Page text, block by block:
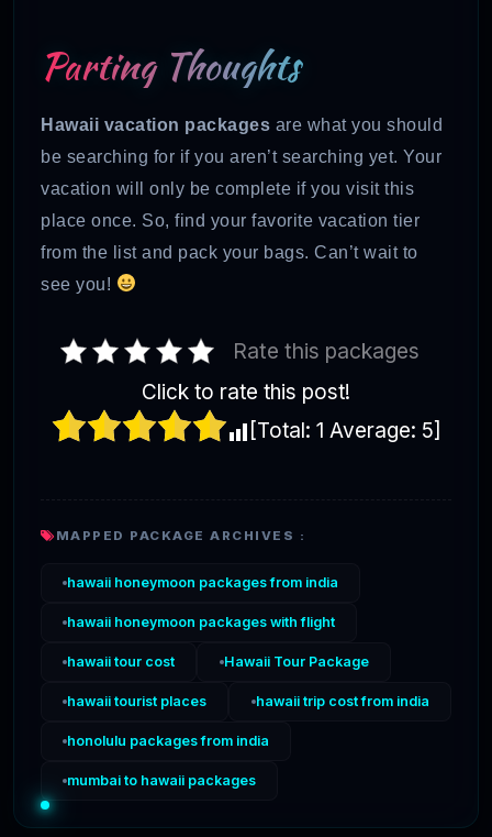
Parting Thoughts
Hawaii vacation packages are what you should
be searching for if you aren’t searching yet. Your
vacation will only be complete if you visit this
place once. So, find your favorite vacation tier
from the list and pack your bags. Can’t wait to
see you!
Rate this packages
Click to rate this post!
[Total: 1 Average: 5]
MAPPED PACKAGE ARCHIVES :
hawaii honeymoon packages from india
hawaii honeymoon packages with flight
hawaii tour cost Hawaii Tour Package
hawaii tourist places hawaii trip cost from india
honolulu packages from india
mumbai to hawaii packages